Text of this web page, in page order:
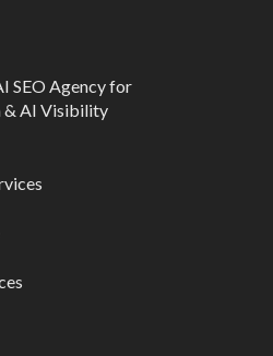
SEO Agency for
& AI Visibility